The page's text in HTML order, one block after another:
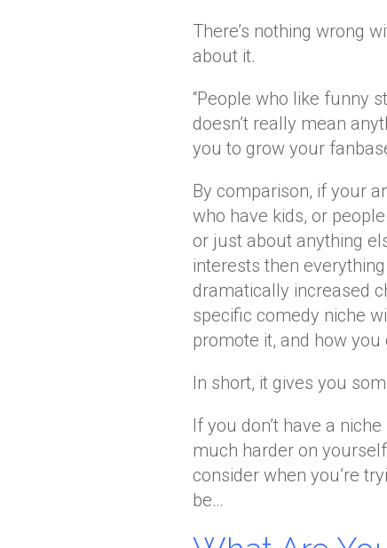
There’s nothing wrong
about it.
“People who like funny
doesn’t really mean
you to grow your
By comparison, if your
who have kids, or
or just about anything
interests then
dramatically increased
specific comedy niche
promote it, and how
In short, it gives you
If you don’t have a
much harder on
consider when you’re
be…